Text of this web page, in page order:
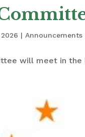
|Announcements
will meet in the